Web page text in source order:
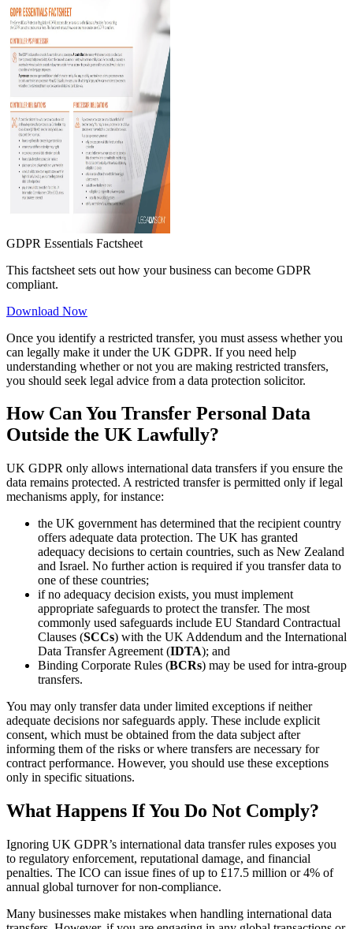
GDPR Essentials Factsheet
This factsheet sets out how your business can become GDPR
compliant.
Download Now
Once you identify a restricted transfer, you must assess whether you
can legally make it under the UK GDPR. If you need help
understanding whether or not you are making restricted transfers,
you should seek legal advice from a data protection solicitor.
How Can You Transfer Personal Data
Outside the UK Lawfully?
UK GDPR only allows international data transfers if you ensure the
data remains protected. A restricted transfer is permitted only if legal
mechanisms apply, for instance:
the UK government has determined that the recipient country
offers adequate data protection. The UK has granted
adequacy decisions to certain countries, such as New Zealand
and Israel. No further action is required if you transfer data to
one of these countries;
if no adequacy decision exists, you must implement
appropriate safeguards to protect the transfer. The most
commonly used safeguards include EU Standard Contractual
Clauses (SCCs) with the UK Addendum and the International
Data Transfer Agreement (IDTA); and
Binding Corporate Rules (BCRs) may be used for intra-group
transfers.
You may only transfer data under limited exceptions if neither
adequate decisions nor safeguards apply. These include explicit
consent, which must be obtained from the data subject after
informing them of the risks or where transfers are necessary for
contract performance. However, you should use these exceptions
only in specific situations.
What Happens If You Do Not Comply?
Ignoring UK GDPR’s international data transfer rules exposes you
to regulatory enforcement, reputational damage, and financial
penalties. The ICO can issue fines of up to £17.5 million or 4% of
annual global turnover for non-compliance.
Many businesses make mistakes when handling international data